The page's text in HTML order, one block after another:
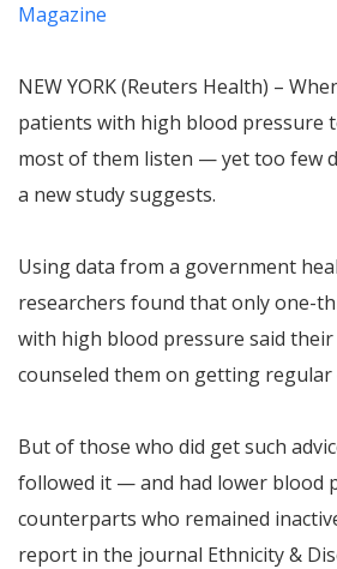
Magazine
NEW YORK (Reuters Health) –
patients with high blood pressure
most of them listen — yet too few
a new study suggests.
Using data from a government
researchers found that only one-
with high blood pressure said
counseled them on getting regular
But of those who did get such
followed it — and had lower blood
counterparts who remained
report in the journal Ethnicity &